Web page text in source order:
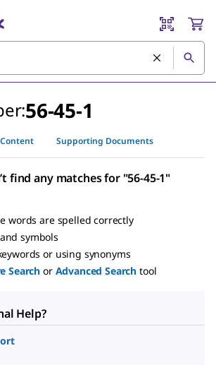
56-45-1
Supporting Documents
find any matches for "56-45-1"
words are spelled correctly
symbols
or using synonyms
Search or Advanced Search tool
Help?